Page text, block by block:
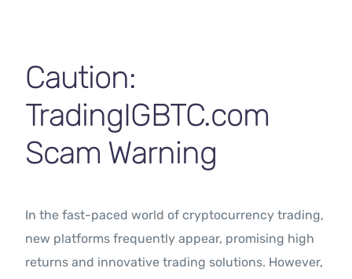
Caution:
TradingIGBTC.com
Scam Warning
In the fast-paced world of cryptocurrency trading,
new platforms frequently appear, promising high
returns and innovative trading solutions. However,